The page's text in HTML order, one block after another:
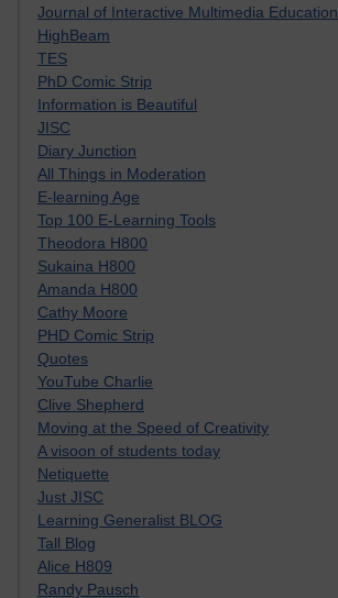
Journal of Interactive Multimedia Education
HighBeam
TES
PhD Comic Strip
Information is Beautiful
JISC
Diary Junction
All Things in Moderation
E-learning Age
Top 100 E-Learning Tools
Theodora H800
Sukaina H800
Amanda H800
Cathy Moore
PHD Comic Strip
Quotes
YouTube Charlie
Clive Shepherd
Moving at the Speed of Creativity
A visoon of students today
Netiquette
Just JISC
Learning Generalist BLOG
Tall Blog
Alice H809
Randy Pausch